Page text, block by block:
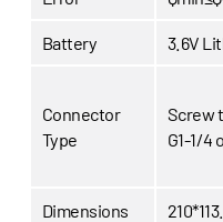
Battery 3.6V
Connector
Type
Screw
G1-1/4
Dimensions